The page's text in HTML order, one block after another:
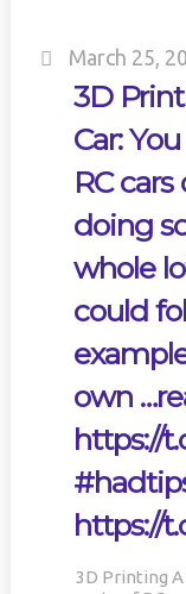
March 25,
3D
Car:
RC
doing
whole
could
own
https://
https://
3D Printing A